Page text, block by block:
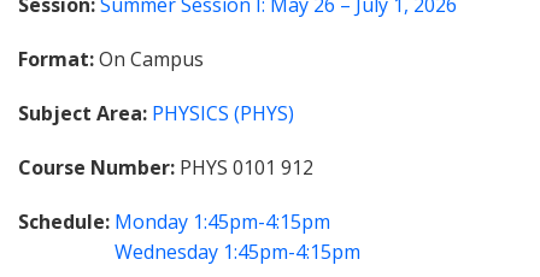
Format On Campus
Subject Area PHYSICS (PHYS)
Course Number PHYS 0101 912
Schedule Monday 1:45pm-4:15pm
Wednesday 1:45pm-4:15pm